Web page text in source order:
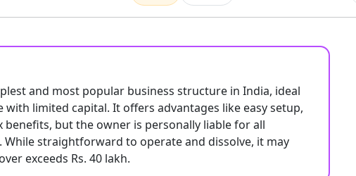
and most popular business structure in India, ideal
limited capital. It offers advantages like easy setup,
but the owner is personally liable for all
While straightforward to operate and dissolve, it may
exceeds Rs. 40 lakh.